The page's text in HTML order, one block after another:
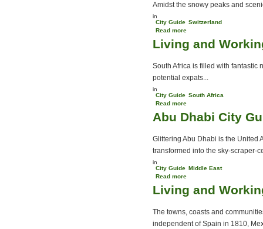
Amidst the snowy peaks and
in
City Guide Switzerland
Read more
in Switzerland
Living and
South Africa is filled with fantastic
potential expats...
in
City Guide South Africa
Read more
in South Africa
Abu Dhabi City
Glittering Abu Dhabi is the United
transformed into the sky-scraper-
in
City Guide Middle East
Read more
Guide
Living and
The towns, coasts and
independent of Spain in 1810,